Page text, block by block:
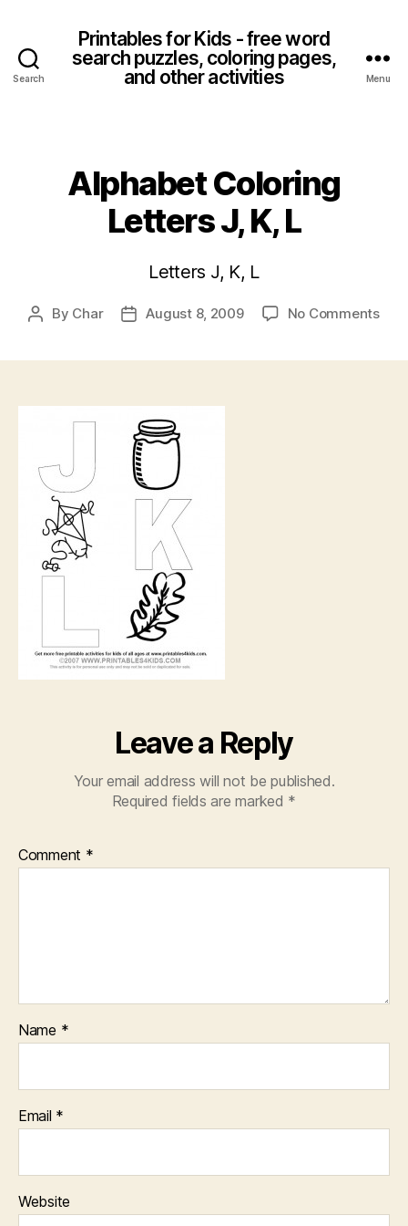
Search
Printables for Kids - free word
search puzzles, coloring pages,
and other activities
Menu
Alphabet Coloring
Letters J, K, L
Letters J, K, L
Post
By Char
PostAugust 8, 2009 No Commentson
Leave a Reply
Your email address will not be published.
Required fields are marked *
Comment *
Name *
Email *
Website